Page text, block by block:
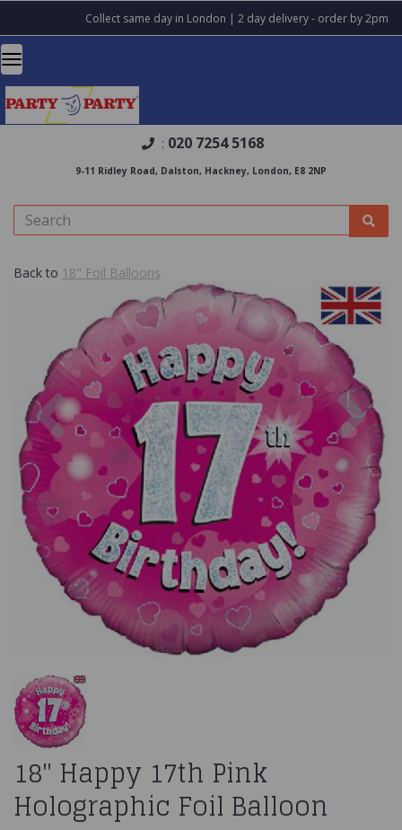
Collect same day in London | 2 day delivery - order by 2pm
: 020 7254 5168
9-11 Ridley Road, Dalston, Hackney, London, E8 2NP
Back to 18" Foil Balloons
Previous
18" Happy 17th Pink
Holographic Foil Balloon